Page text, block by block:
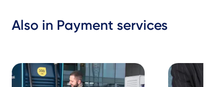
Also in Payment services